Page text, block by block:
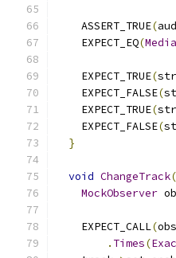
    ASSERT_TRUE
(
    EXPECT_EQ
(
    EXPECT_TRUE
(
    EXPECT_FALSE
(
    EXPECT_TRUE
(
    EXPECT_FALSE
(
}
void ChangeTrack(
MockObserver
    EXPECT_CALL
(
. Times(